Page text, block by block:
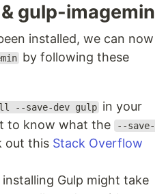
gulp-imagemin
installed, we can now
by following these
--save-dev gulp in your
to know what the
--save-
out this Stack Overflow
Gulp might take